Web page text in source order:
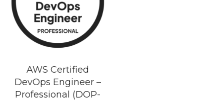
AWS Certified
DevOps Engineer –
Professional (DOP-